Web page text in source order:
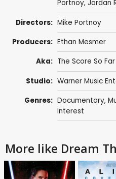
Portnoy, Jordan
Directors: Mike Portnoy
Producers: Ethan Mesmer
Aka: The Score So Far
Studio: Warner Music
Genres: Documentary,
Interest
More like Dream